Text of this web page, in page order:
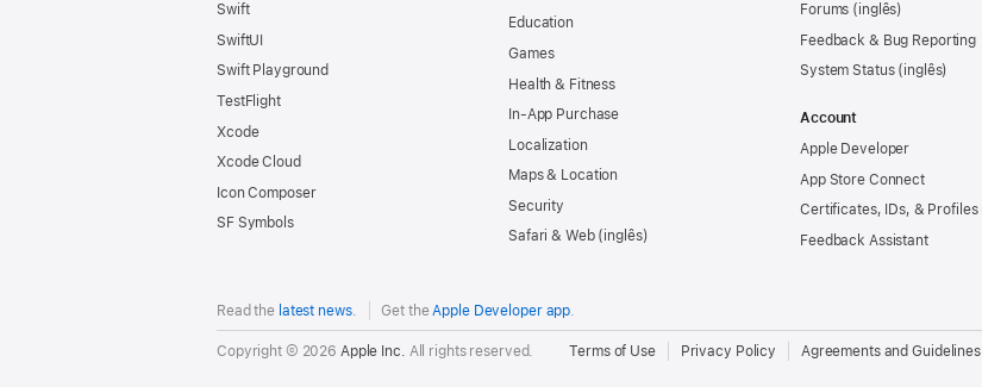
Swift
SwiftUI
Swift Playground
TestFlight
Xcode
Xcode Cloud
Icon Composer
SF Symbols
Education
Games
Health & Fitness
In-App Purchase
Localization
Maps & Location
Security
Safari & Web
Forums
Feedback & Bug Reporting
System Status
Account
Apple Developer
App Store Connect
Certificates, IDs, & Profiles
Feedback Assistant
Read the latest news. Get theApple Developer app.
Copyright © 2026 Apple Inc. All rights reserved. Terms of Use Privacy Policy Agreements and Guidelines